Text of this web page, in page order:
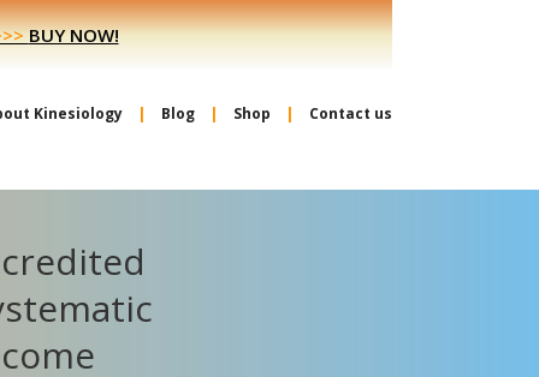
BUY NOW!
Kinesiology Blog Shop Contact us